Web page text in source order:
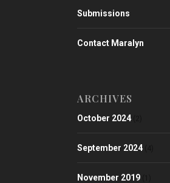
Submissions
Contact Maralyn
ARCHIVES
October 2024
September 2024
November 2019